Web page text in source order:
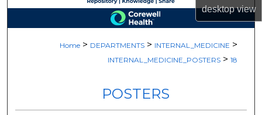
desktopview
About
Digital Commons Network™
Home > DEPARTMENTS > INTERNAL_MEDICINE >
INTERNAL_MEDICINE_POSTERS > 18
POSTERS